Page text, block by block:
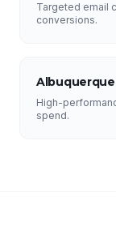
Targeted email
conversions.
High-
spend.